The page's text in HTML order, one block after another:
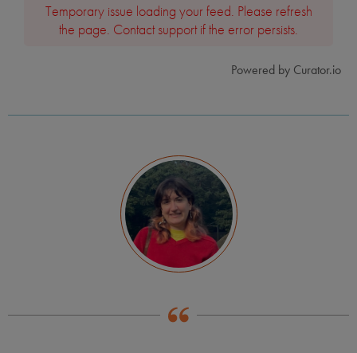
Temporary issue loading your feed. Please refresh
the page. Contact support if the error persists.
Powered by Curator.io